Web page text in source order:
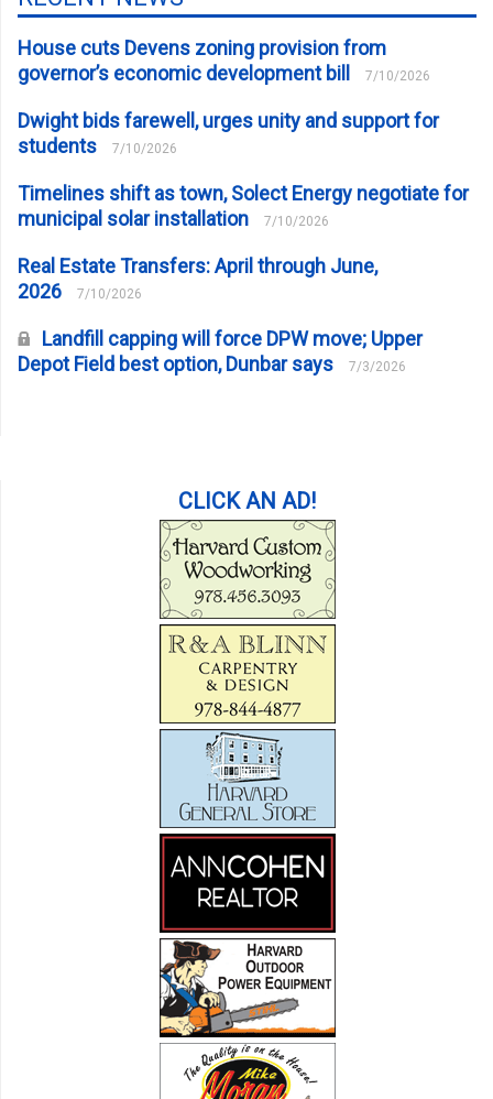
House cuts Devens zoning provision from
governor’s economic development bill
7/10/2026
Dwight bids farewell, urges unity and support for
students
7/10/2026
Timelines shift as town, Solect Energy negotiate for
municipal solar installation
7/10/2026
Real Estate Transfers: April through June,
2026
7/10/2026
Landfill capping will force DPW move; Upper
Depot Field best option, Dunbar says
7/3/2026